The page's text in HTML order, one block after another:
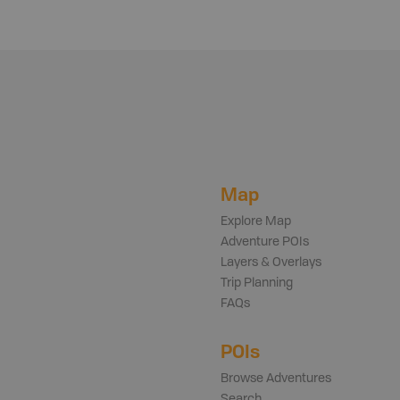
Map
Explore Map
Adventure POIs
Layers & Overlays
Trip Planning
FAQs
POIs
Browse Adventures